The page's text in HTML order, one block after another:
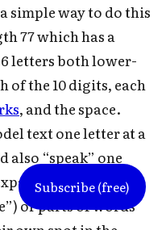
Subscribe (free)
simple way to do this
77 which has a
letters both lower-
of the 10 digits, each
, and the space.
text one letter at a
also “speak” one
this by giving
or parts of words